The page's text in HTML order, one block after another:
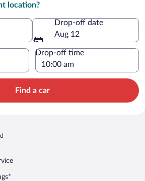
location?
Drop-off date
Aug 12
Drop-off time
Find a car